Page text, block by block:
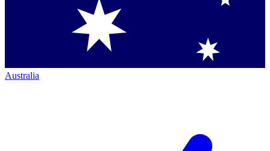
Australia